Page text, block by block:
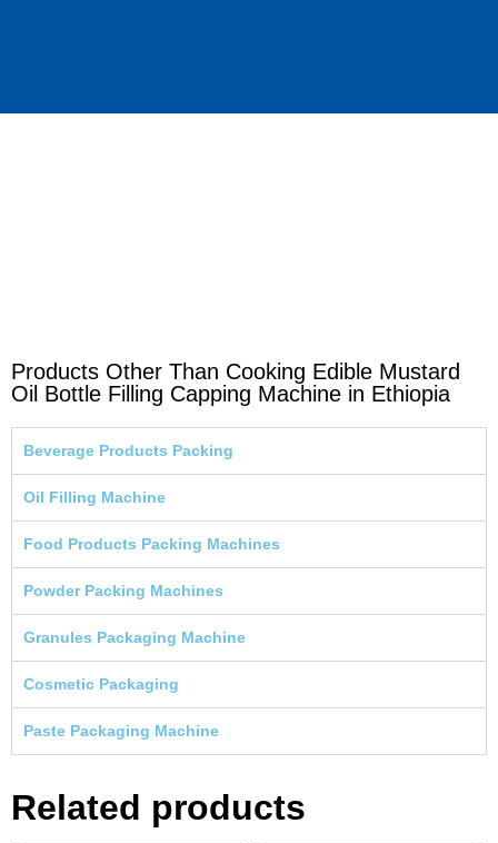
Products Other Than Cooking Edible Mustard
Oil Bottle Filling Capping Machine in Ethiopia
Beverage Products Packing
Oil Filling Machine
Food Products Packing Machines
Powder Packing Machines
Granules Packaging Machine
Cosmetic Packaging
Paste Packaging Machine
Related products